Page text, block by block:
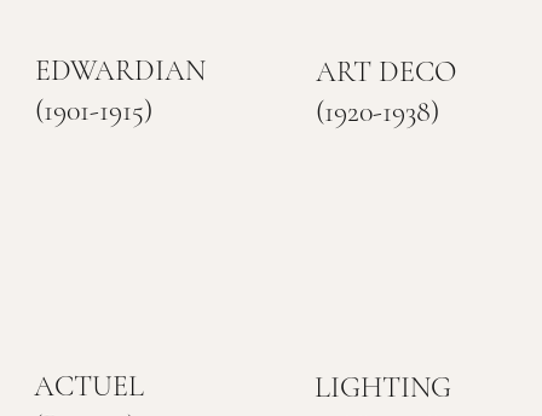
EDWARDIAN
(1901-1915)
ART DECO
(1920-1938)
ACTUEL
LIGHTING